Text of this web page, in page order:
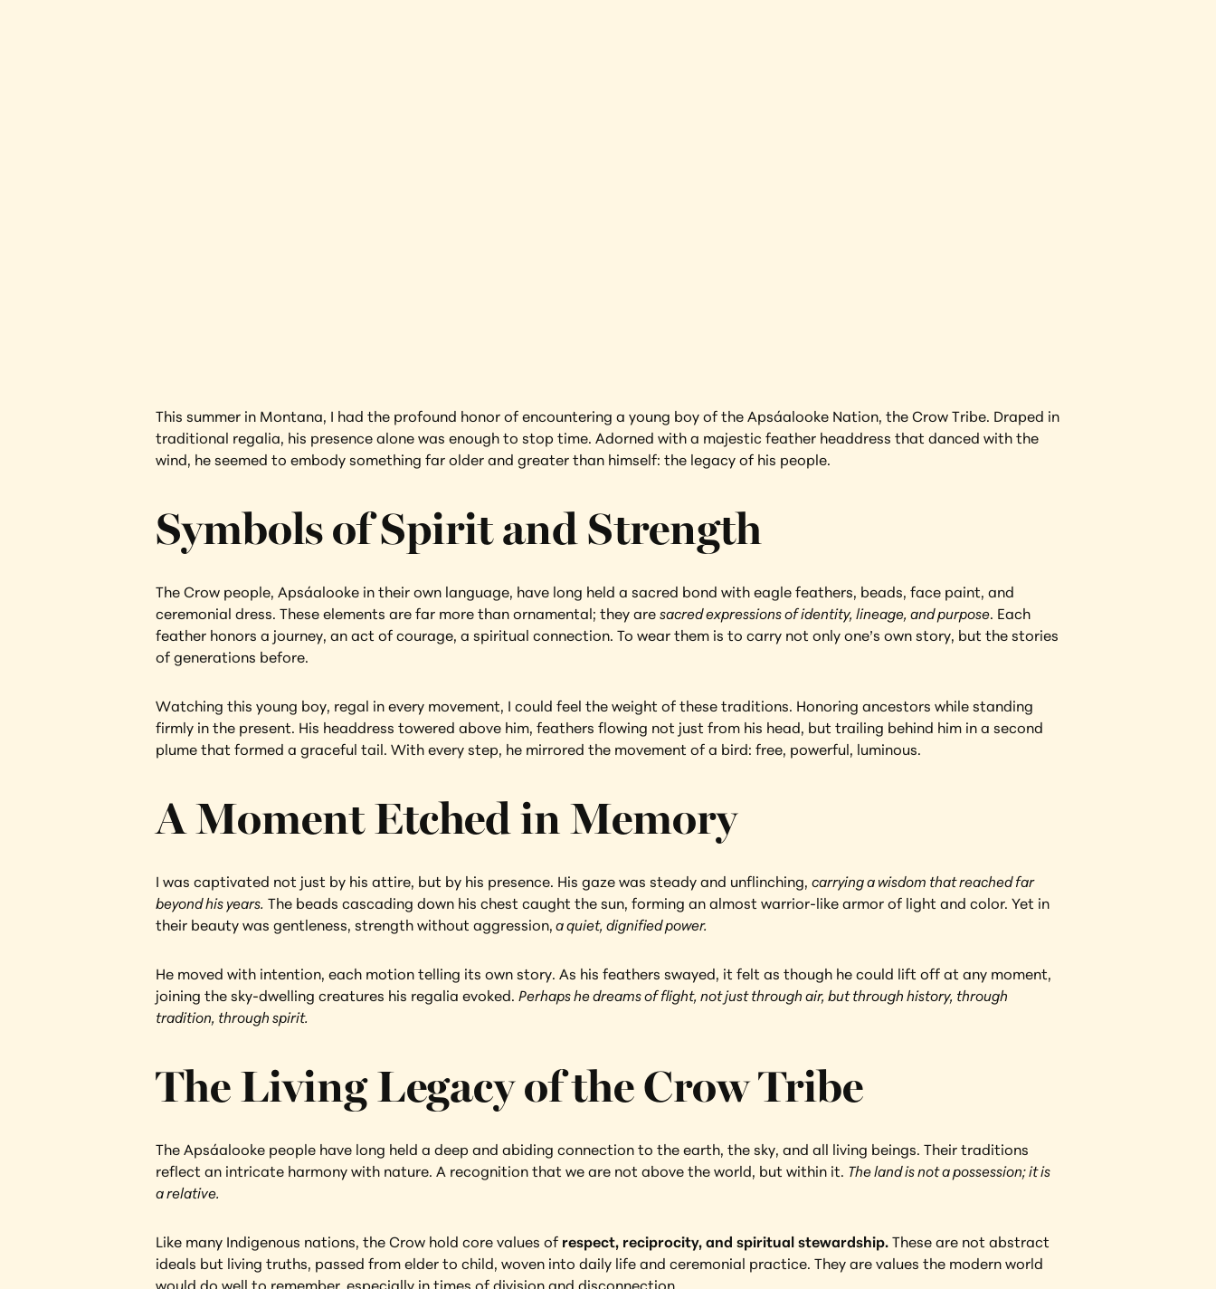
This summer in Montana, I had the profound honor of encountering a young boy of the Apsáalooke Nation, the Crow Tribe. Draped in
traditional regalia, his presence alone was enough to stop time. Adorned with a majestic feather headdress that danced with the
wind, he seemed to embody something far older and greater than himself: the legacy of his people.
Symbols of Spirit and Strength
The Crow people, Apsáalooke in their own language, have long held a sacred bond with eagle feathers, beads, face paint, and
ceremonial dress. These elements are far more than ornamental; they are sacred expressions of identity, lineage, and purpose. Each
feather honors a journey, an act of courage, a spiritual connection. To wear them is to carry not only one’s own story, but the stories
of generations before.
Watching this young boy, regal in every movement, I could feel the weight of these traditions. Honoring ancestors while standing
firmly in the present. His headdress towered above him, feathers flowing not just from his head, but trailing behind him in a second
plume that formed a graceful tail. With every step, he mirrored the movement of a bird: free, powerful, luminous.
A Moment Etched in Memory
I was captivated not just by his attire, but by his presence. His gaze was steady and unflinching, carrying a wisdom that reached far
beyond his years. The beads cascading down his chest caught the sun, forming an almost warrior-like armor of light and color. Yet in
their beauty was gentleness, strength without aggression, a quiet, dignified power.
He moved with intention, each motion telling its own story. As his feathers swayed, it felt as though he could lift off at any moment,
joining the sky-dwelling creatures his regalia evoked. Perhaps he dreams of flight, not just through air, but through history, through
tradition, through spirit.
The Living Legacy of the Crow Tribe
The Apsáalooke people have long held a deep and abiding connection to the earth, the sky, and all living beings. Their traditions
reflect an intricate harmony with nature. A recognition that we are not above the world, but within it. The land is not a possession; it is
a relative.
Like many Indigenous nations, the Crow hold core values of respect, reciprocity, and spiritual stewardship. These are not abstract
ideals but living truths, passed from elder to child, woven into daily life and ceremonial practice. They are values the modern world
would do well to remember, especially in times of division and disconnection.